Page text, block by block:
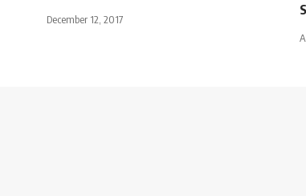
December 12, 2017